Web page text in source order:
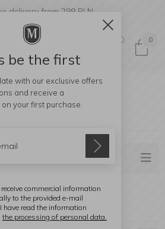
delivery from 299 PLN
0 0
be the first
with our exclusive offers
and receive a
on your first purchase.
receive commercial information
to the provided e-mail
have read the information
the processing of personal data.